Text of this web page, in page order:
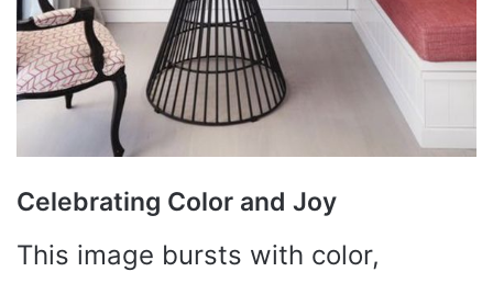
Celebrating Color and Joy
This image bursts with color,